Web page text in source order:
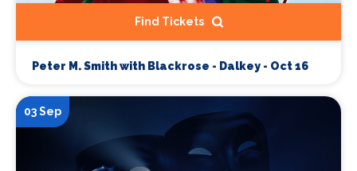
Find Tickets
Peter M. Smith with Blackrose - Dalkey - Oct 16
03 Sep